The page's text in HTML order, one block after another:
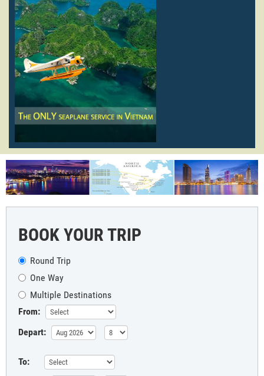
BOOK YOUR TRIP
Round Trip
One Way
Multiple Destinations
From:
Depart:
To: